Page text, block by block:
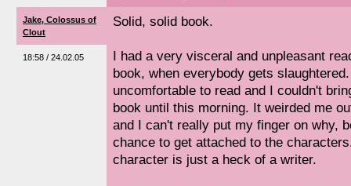
Jake, Colossus of
Clout
18:58 / 24.02.05
Solid, solid book.
I had a very visceral and unpleasant
book, when everybody gets
uncomfortable to read and I couldn't
book until this morning. It weirded me
and I can't really put my finger on why,
chance to get attached to the
character is just a heck of a writer.